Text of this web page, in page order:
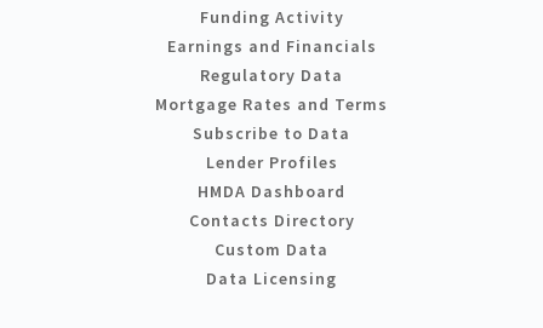
Funding Activity
Earnings and Financials
Regulatory Data
Mortgage Rates and Terms
Subscribe to Data
Lender Profiles
HMDA Dashboard
Contacts Directory
Custom Data
Data Licensing